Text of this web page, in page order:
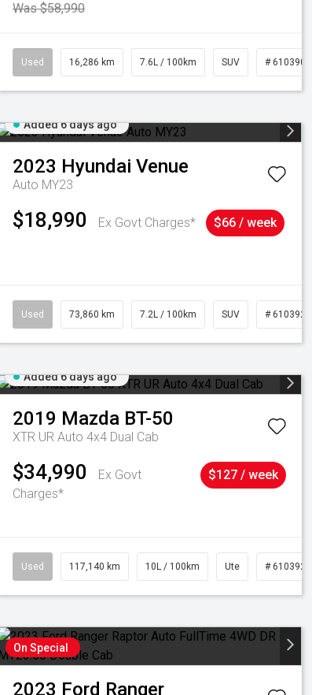
Was $58,990
Used 16,286 km 7.6L / 100km SUV # 61039014
Added 6 days ago
2023 Hyundai Venue
Auto MY23
$18,990 Ex Govt Charges* $66 / week
Used 73,860 km 7.2L / 100km SUV # 61039259
Added 6 days ago
2019 Mazda BT-50
XTR UR Auto 4x4 Dual Cab
$34,990
Ex Govt
Charges*
$127 / week
Used 117,140 km 10L / 100km Ute # 61039253
On Special
2023 Ford Ranger